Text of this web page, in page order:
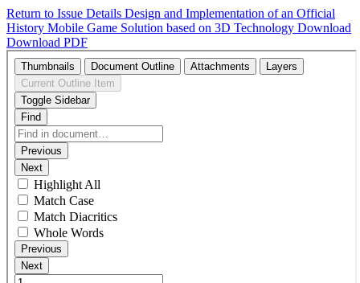
Return to Issue Details Design and Implementation of an Official
History Mobile Game Solution based on 3D Technology Download
Download PDF